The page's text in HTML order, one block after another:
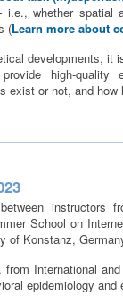
i.e., whether
(Learn more about
developments,
high-quality
exist or not, and how
instructors
School on
of Konstanz,
International
epidemiology and